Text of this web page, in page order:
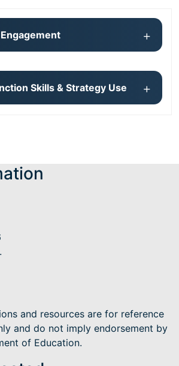
Skills & Strategy Use
and resources are for reference
and do not imply endorsement by
of Education.